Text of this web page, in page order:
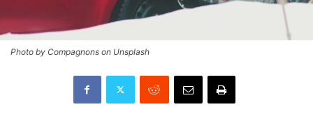
Photo by Compagnons on Unsplash